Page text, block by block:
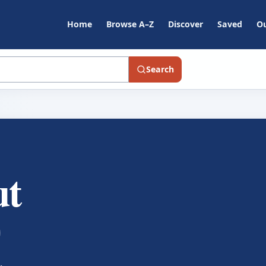
Home Browse A–Z Discover Saved
Search